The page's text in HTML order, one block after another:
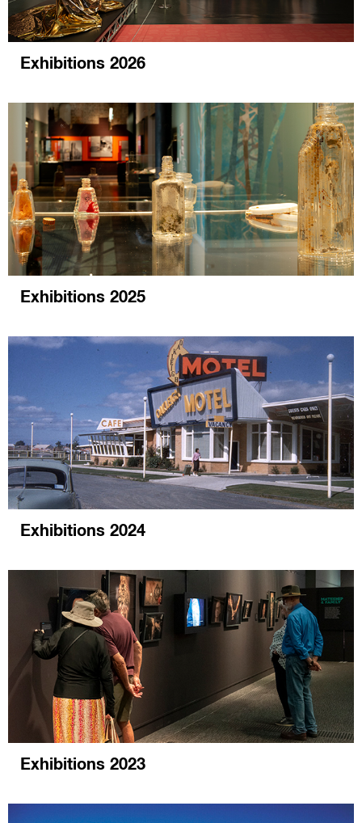
Exhibitions 2026
Exhibitions 2025
Exhibitions 2024
Exhibitions 2023